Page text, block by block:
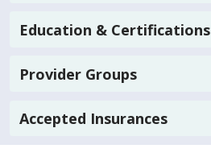
Education & Certifications
Provider Groups
Accepted Insurances